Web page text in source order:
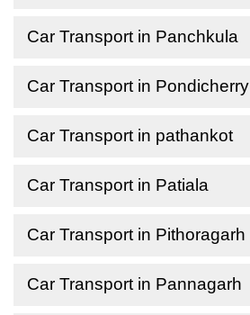
Car Transport in Panchkula
Car Transport in Pondicherry
Car Transport in pathankot
Car Transport in Patiala
Car Transport in Pithoragarh
Car Transport in Pannagarh